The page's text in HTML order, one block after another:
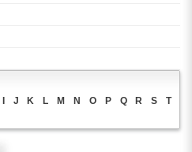
I J K L M N O P Q R S
T